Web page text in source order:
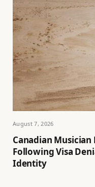
August 7, 2026
Canadian Musician
Following Visa
Identity